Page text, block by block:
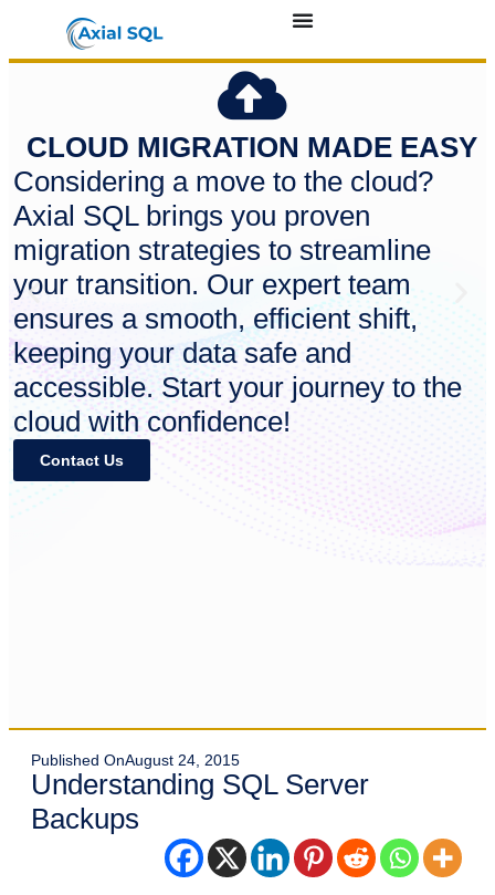
CLOUD MIGRATION MADE EASY
Considering a move to the cloud?
Axial SQL brings you proven
migration strategies to streamline
your transition. Our expert team
ensures a smooth, efficient shift,
keeping your data safe and
accessible. Start your journey to the
cloud with confidence!
Contact Us
Published OnAugust 24, 2015
Understanding SQL Server
Backups